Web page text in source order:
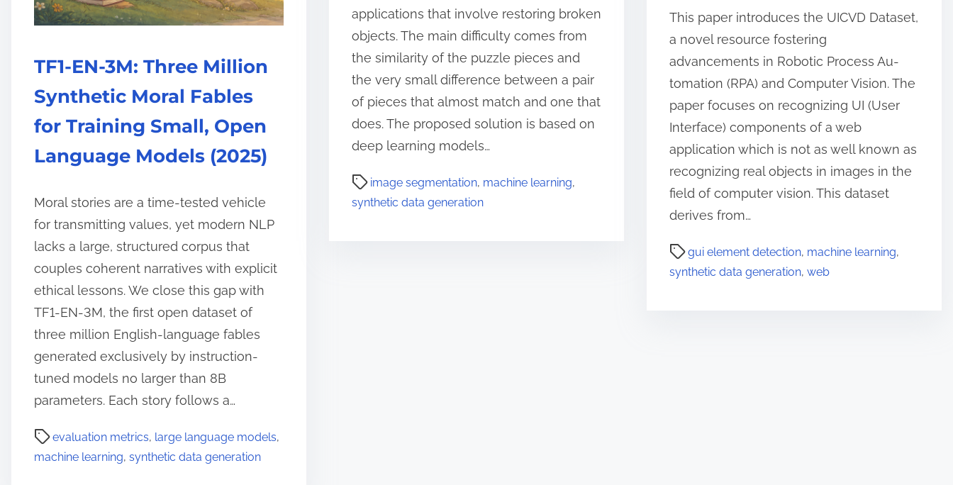
TF1-EN-3M: Three Million
Synthetic Moral Fables
for Training Small, Open
Language Models (2025)
Moral stories are a time-tested vehicle
for transmitting values, yet modern NLP
lacks a large, structured corpus that
couples coherent narratives with explicit
ethical lessons. We close this gap with
TF1-EN-3M, the first open dataset of
three million English-language fables
generated exclusively by instruction-
tuned models no larger than 8B
parameters. Each story follows a…
evaluation metrics, large language models,
machine learning, synthetic data generation
applications that involve restoring broken
objects. The main difficulty comes from
the similarity of the puzzle pieces and
the very small difference between a pair
of pieces that almost match and one that
does. The proposed solution is based on
deep learning models…
image segmentation, machine learning,
synthetic data generation
This paper introduces the UICVD Dataset,
a novel resource fostering
advancements in Robotic Process Au-
tomation (RPA) and Computer Vision. The
paper focuses on recognizing UI (User
Interface) components of a web
application which is not as well known as
recognizing real objects in images in the
field of computer vision. This dataset
derives from…
gui element detection, machine learning,
synthetic data generation, web